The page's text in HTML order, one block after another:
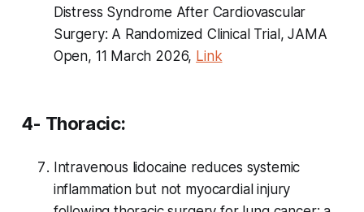
Distress Syndrome After Cardiovascular
Surgery: A Randomized Clinical Trial, JAMA
Open, 11 March 2026, Link
4- Thoracic:
Intravenous lidocaine reduces systemic
inflammation but not myocardial injury